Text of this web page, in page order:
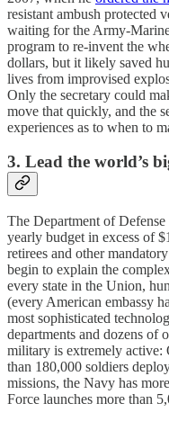
resistant ambush protected
waiting for the Army-
program to re-invent the
dollars, but it likely saved
lives from improvised
Only the secretary could
move that quickly, and the
experiences as to when to
3. Lead the world’s
The Department of
yearly budget in excess of
retirees and other
begin to explain the
every state in the Union,
(every American embassy
most sophisticated
departments and dozens of
military is extremely active:
than 180,000 soldiers
missions, the Navy has
Force launches more than